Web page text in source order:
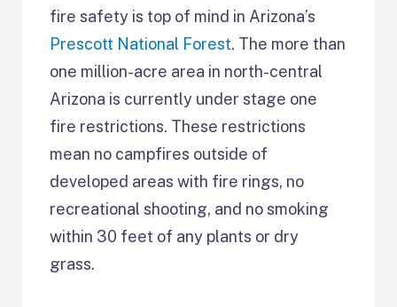
fire safety is top of mind in Arizona’s
Prescott National Forest. The more than
one million-acre area in north-central
Arizona is currently under stage one
fire restrictions. These restrictions
mean no campfires outside of
developed areas with fire rings, no
recreational shooting, and no smoking
within 30 feet of any plants or dry
grass.